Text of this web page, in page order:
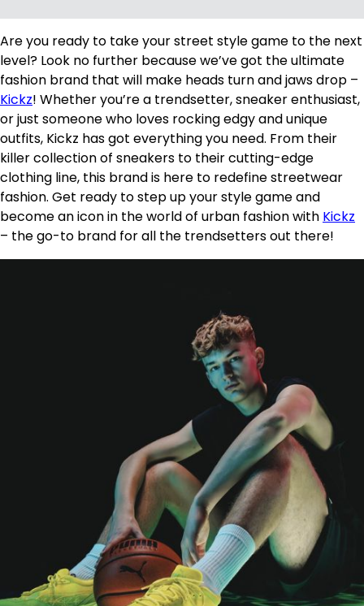
Are you ready to take your street style game to the next
level? Look no further because we’ve got the ultimate
fashion brand that will make heads turn and jaws drop –
Kickz! Whether you’re a trendsetter, sneaker enthusiast,
or just someone who loves rocking edgy and unique
outfits, Kickz has got everything you need. From their
killer collection of sneakers to their cutting-edge
clothing line, this brand is here to redefine streetwear
fashion. Get ready to step up your style game and
become an icon in the world of urban fashion with Kickz
– the go-to brand for all the trendsetters out there!